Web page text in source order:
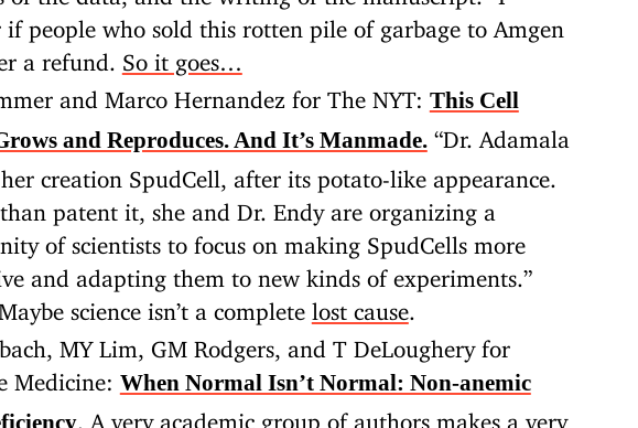
if people who sold this rotten pile of garbage to Amgen
a refund. So it goes…
and Marco Hernandez for The NYT: This Cell
and Reproduces. And It’s Manmade. “Dr. Adamala
creation SpudCell, after its potato-like appearance.
patent it, she and Dr. Endy are organizing a
of scientists to focus on making SpudCells more
and adapting them to new kinds of experiments.”
science isn’t a complete lost cause
MY Lim, GM Rodgers, and T DeLoughery for
Medicine: When Normal Isn’t Normal: Non-anemic
. A very academic group of authors makes a very